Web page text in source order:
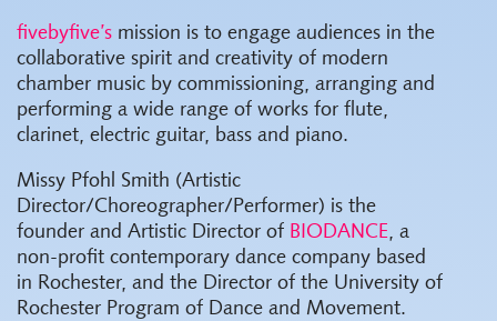
fivebyfive’s mission is to engage audiences in the
collaborative spirit and creativity of modern
chamber music by commissioning, arranging and
performing a wide range of works for flute,
clarinet, electric guitar, bass and piano.
Missy Pfohl Smith (Artistic
Director/Choreographer/Performer) is the
founder and Artistic Director of BIODANCE, a
non-profit contemporary dance company based
in Rochester, and the Director of the University of
Rochester Program of Dance and Movement.